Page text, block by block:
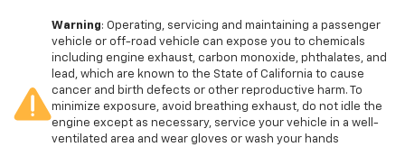
Warning: Operating, servicing and maintaining a passenger
vehicle or off-road vehicle can expose you to chemicals
including engine exhaust, carbon monoxide, phthalates, and
lead, which are known to the State of California to cause
cancer and birth defects or other reproductive harm. To
minimize exposure, avoid breathing exhaust, do not idle the
engine except as necessary, service your vehicle in a well-
ventilated area and wear gloves or wash your hands